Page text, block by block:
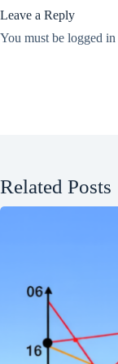
Leave a Reply
You must be logged in
Related Posts